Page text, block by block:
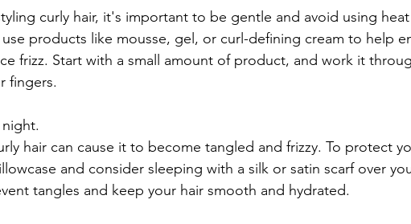
curly hair, it's important to be gentle and avoid using
products like mousse, gel, or curl-defining cream to help
frizz. Start with a small amount of product, and work it
fingers.
hair can cause it to become tangled and frizzy. To protect
and consider sleeping with a silk or satin scarf over
tangles and keep your hair smooth and hydrated.